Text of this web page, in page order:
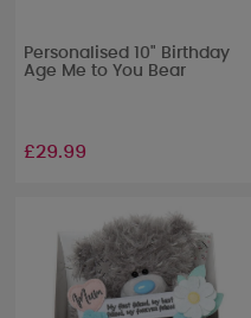
Personalised 10" Birthday
Age Me to You Bear
£29.99